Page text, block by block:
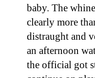
baby. The
clearly more
distraught and
an afternoon
the official got